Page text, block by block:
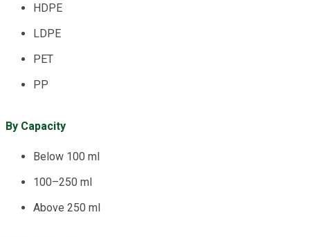
HDPE
LDPE
PET
PP
By Capacity
Below 100 ml
100–250 ml
Above 250 ml